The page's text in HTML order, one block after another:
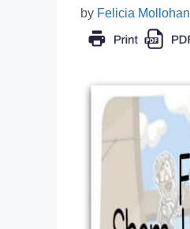
by Felicia Mollohan